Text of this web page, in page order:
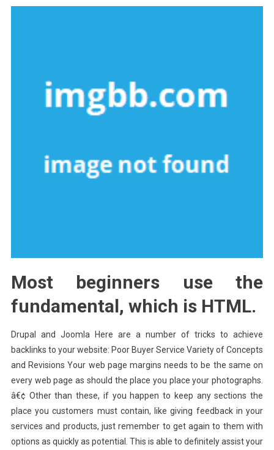
Most beginners use the
fundamental, which is HTML.
Drupal and Joomla Here are a number of tricks to achieve
backlinks to your website: Poor Buyer Service Variety of Concepts
and Revisions Your web page margins needs to be the same on
every web page as should the place you place your photographs.
â€¢ Other than these, if you happen to keep any sections the
place you customers must contain, like giving feedback in your
services and products, just remember to get again to them with
options as quickly as potential. This is able to definitely assist your